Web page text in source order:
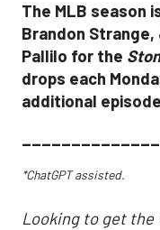
The MLB season
Brandon Strange,
Pallilo for the
drops each
additional
*ChatGPT assisted.
Looking to get the